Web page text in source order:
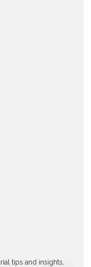
tips and insights,